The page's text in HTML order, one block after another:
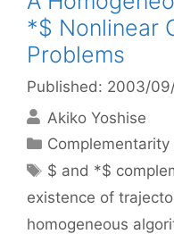
*$ Nonlinear
Problems
Published: 2003/
Akiko Yoshise
Categories
Tags
$ and *$
existence of
homogeneous